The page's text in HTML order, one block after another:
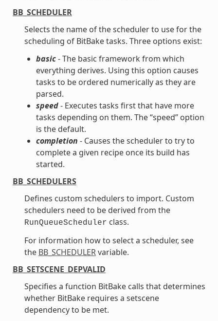
BB_SCHEDULER
Selects the name of the scheduler to use for the
scheduling of BitBake tasks. Three options exist:
basic- The basic framework from which
everything derives. Using this option causes
tasks to be ordered numerically as they are
parsed.
speed- Executes tasks first that have more
tasks depending on them. The “speed” option
is the default.
completion - Causes the scheduler to try to
complete a given recipe once its build has
started.
BB_SCHEDULERS
Defines custom schedulers to import. Custom
schedulers need to be derived from the
RunQueueScheduler class.
For information how to select a scheduler, see
the BB_SCHEDULERvariable.
BB_SETSCENE_DEPVALID
Specifies a function BitBake calls that determines
whether BitBake requires a setscene
dependency to be met.